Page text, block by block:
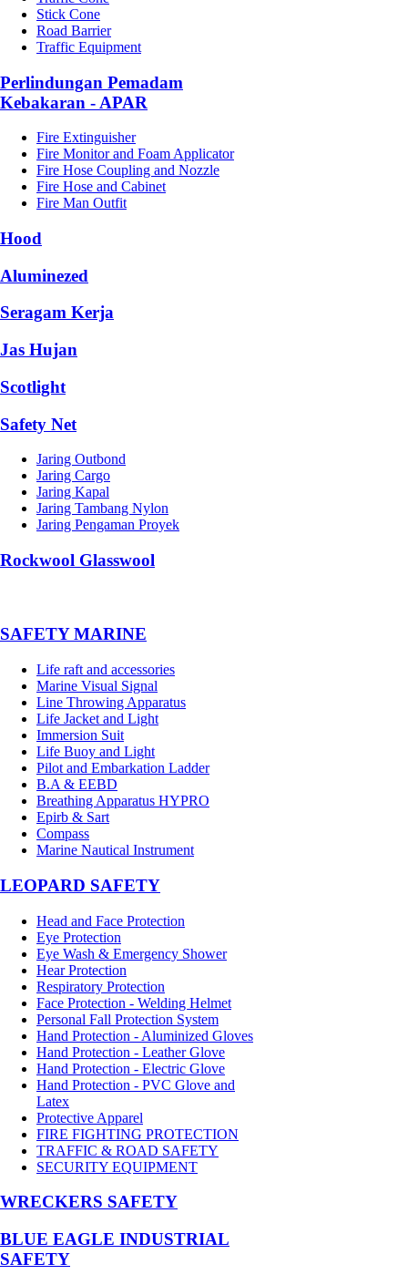
Stick Cone
Road Barrier
Traffic Equipment
Perlindungan Pemadam
Kebakaran - APAR
Fire Extinguisher
Fire Monitor and Foam Applicator
Fire Hose Coupling and Nozzle
Fire Hose and Cabinet
Fire Man Outfit
Hood
Aluminezed
Seragam Kerja
Jas Hujan
Scotlight
Safety Net
Jaring Outbond
Jaring Cargo
Jaring Kapal
Jaring Tambang Nylon
Jaring Pengaman Proyek
Rockwool Glasswool
SAFETY MARINE
Life raft and accessories
Marine Visual Signal
Line Throwing Apparatus
Life Jacket and Light
Immersion Suit
Life Buoy and Light
Pilot and Embarkation Ladder
B.A & EEBD
Breathing Apparatus HYPRO
Epirb & Sart
Compass
Marine Nautical Instrument
LEOPARD SAFETY
Head and Face Protection
Eye Protection
Eye Wash & Emergency Shower
Hear Protection
Respiratory Protection
Face Protection - Welding Helmet
Personal Fall Protection System
Hand Protection - Aluminized Gloves
Hand Protection - Leather Glove
Hand Protection - Electric Glove
Hand Protection - PVC Glove and
Latex
Protective Apparel
FIRE FIGHTING PROTECTION
TRAFFIC & ROAD SAFETY
SECURITY EQUIPMENT
WRECKERS SAFETY
BLUE EAGLE INDUSTRIAL
SAFETY